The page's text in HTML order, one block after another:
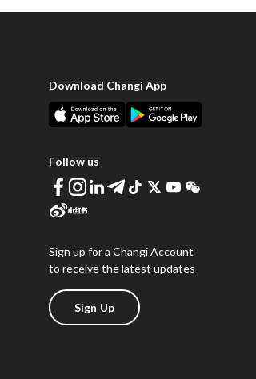
Download Changi App
Follow us
Sign up for a Changi Account
to receive the latest updates
Sign Up